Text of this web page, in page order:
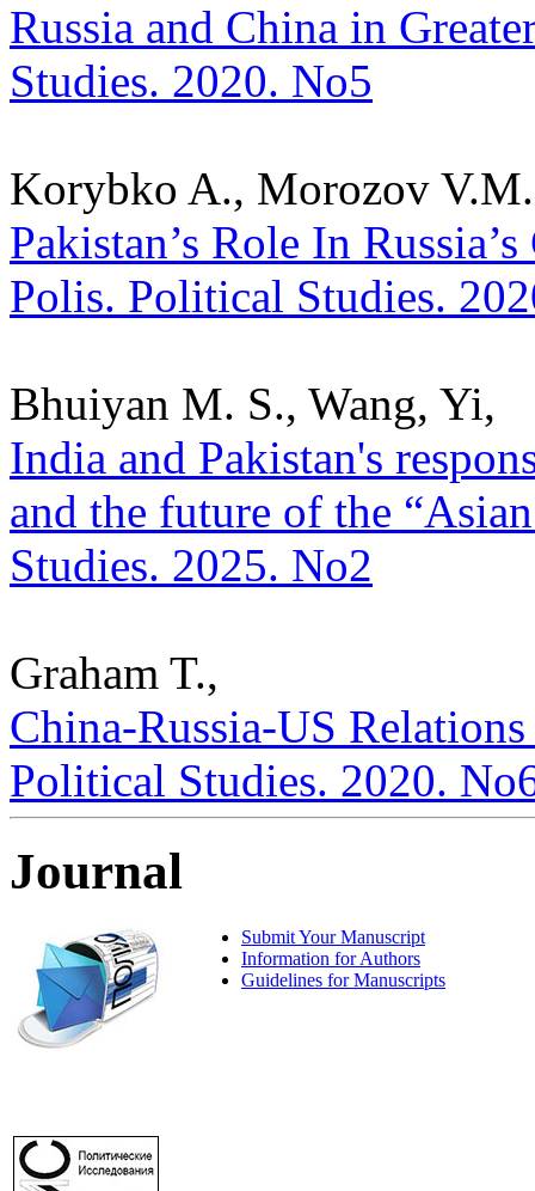
Russia and China in
Studies. 2020. No5
Korybko A., Morozov
Pakistan’s Role In
Polis. Political Studies.
Bhuiyan M. S., Wang, Yi,
India and Pakistan's
and the future of the
Studies. 2025. No2
Graham T.,
China-Russia-US
Political Studies. 2020.
Journal
Submit Your Manuscript
Information for Authors
Guidelines for Manuscripts